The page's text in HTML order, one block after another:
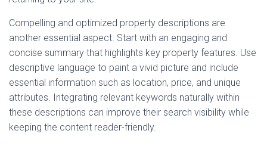
Compelling and optimized property descriptions are
another essential aspect. Start with an engaging and
concise summary that highlights key property features. Use
descriptive language to paint a vivid picture and include
essential information such as location, price, and unique
attributes. Integrating relevant keywords naturally within
these descriptions can improve their search visibility while
keeping the content reader-friendly.